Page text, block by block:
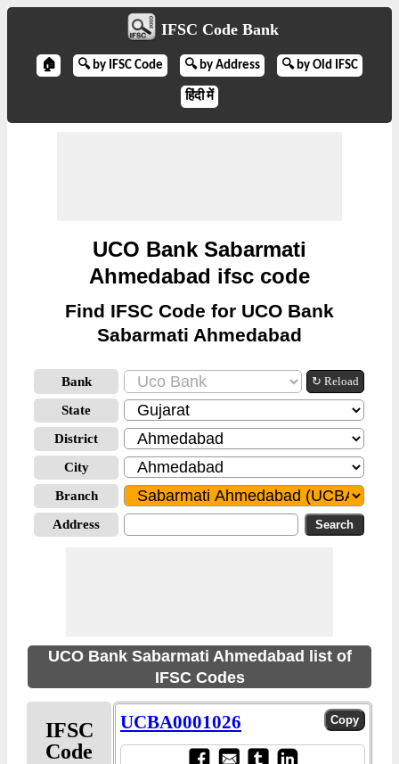
IFSC Code Bank
🏠 🔍 by IFSC Code 🔍 by Address 🔍 by Old IFSC
हिंदी में
UCO Bank Sabarmati
Ahmedabad ifsc code
Find IFSC Code for UCO Bank
Sabarmati Ahmedabad
Bank ↻ Reload
State
District
City
Branch
Address
UCO Bank Sabarmati Ahmedabad list of
IFSC Codes
IFSC
Code
UCBA0001026